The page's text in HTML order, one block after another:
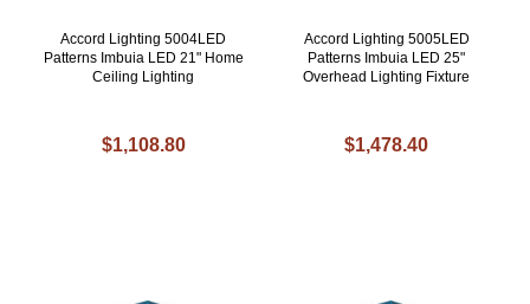
Accord Lighting 5004LED
Patterns Imbuia LED 21" Home
Ceiling Lighting
$1,108.80
Accord Lighting 5005LED
Patterns Imbuia LED 25"
Overhead Lighting Fixture
$1,478.40